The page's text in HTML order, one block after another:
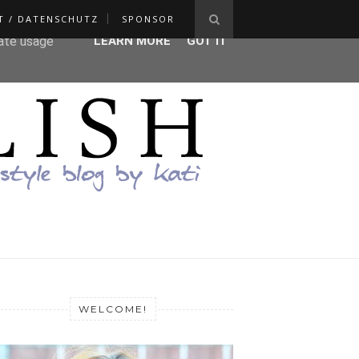
/ DATENSCHUTZ SPONSOR
WELCOME!
agent
usage
LEARN MORE GOT IT